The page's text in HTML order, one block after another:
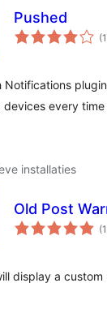
Pushed
(1
Notifications
every
installaties
Old Post
(1
display a